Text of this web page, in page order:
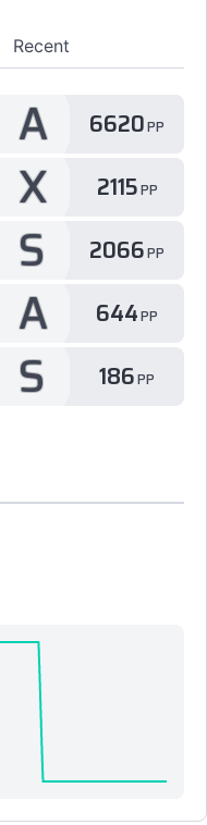
Recent
A 6620PP
X 2115PP
S 2066PP
A 644PP
S 186PP